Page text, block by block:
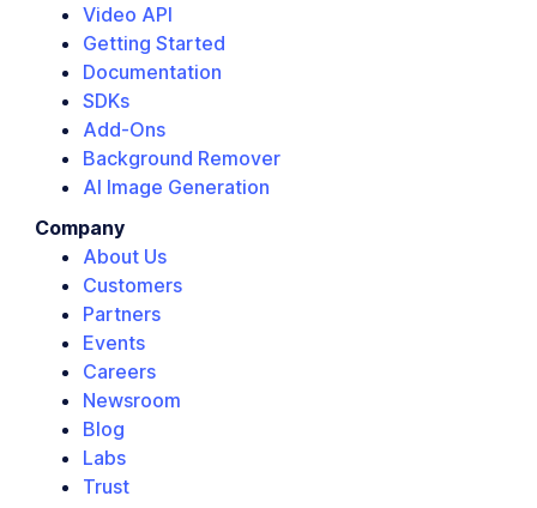
Video API
Getting Started
Documentation
SDKs
Add-Ons
Background Remover
AI Image Generation
Company
About Us
Customers
Partners
Events
Careers
Newsroom
Blog
Labs
Trust